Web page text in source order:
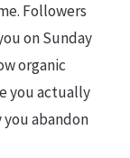
Followers
on Sunday
organic
you actually
abandon